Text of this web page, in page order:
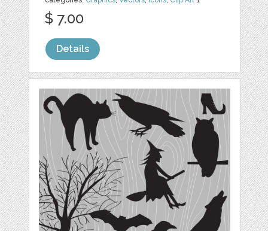
$ 7.00
Details